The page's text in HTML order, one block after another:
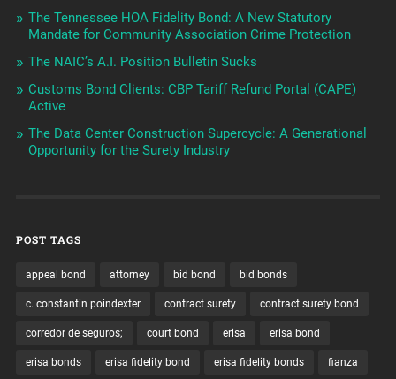
The Tennessee HOA Fidelity Bond: A New Statutory
Mandate for Community Association Crime Protection
The NAIC’s A.I. Position Bulletin Sucks
Customs Bond Clients: CBP Tariff Refund Portal (CAPE)
Active
The Data Center Construction Supercycle: A Generational
Opportunity for the Surety Industry
POST TAGS
appeal bond attorney bid bond bid bonds
c. constantin poindexter contract surety contract surety bond
corredor de seguros; court bond erisa erisa bond
erisa bonds erisa fidelity bond erisa fidelity bonds fianza